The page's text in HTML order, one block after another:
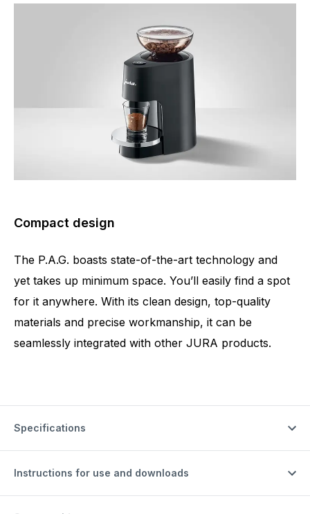
Compact design
The P.A.G. boasts state-of-the-art technology and
yet takes up minimum space. You’ll easily find a spot
for it anywhere. With its clean design, top-quality
materials and precise workmanship, it can be
seamlessly integrated with other JURA products.
Specifications
Instructions for use and downloads